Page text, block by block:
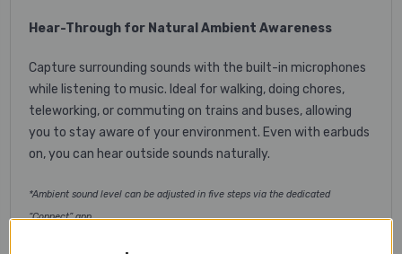
Hear-Through for Natural Ambient Awareness
Capture surrounding sounds with the built-in microphones
while listening to music. Ideal for walking, doing chores,
teleworking, or commuting on trains and buses, allowing
you to stay aware of your environment. Even with earbuds
on, you can hear outside sounds naturally.
*Ambient sound level can be adjusted in five steps via the dedicated
“Connect” app.